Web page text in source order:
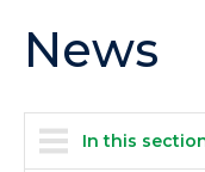
News
In this